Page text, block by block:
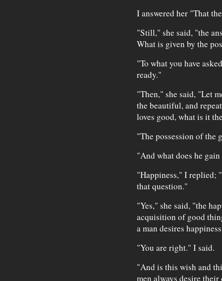
I answered her "That
"Still," she said, "the
What is given by the
"To what you have
ready."
"Then," she said, "Let
the beautiful, and
loves good, what is it
"The possession of the
"And what does he
"Happiness," I replied;
that question."
"Yes," she said, "the
acquisition of good
a man desires
"You are right." I said.
"And is this wish and
men always desire